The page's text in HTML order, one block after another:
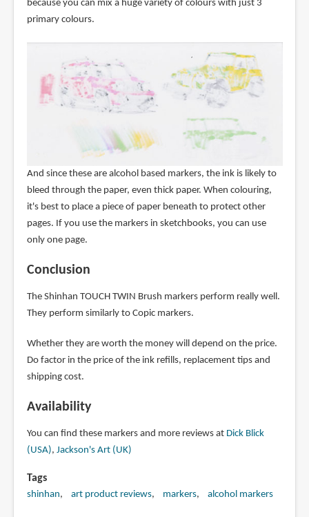
because you can mix a huge variety of colours with just 3
primary colours.
And since these are alcohol based markers, the ink is likely to
bleed through the paper, even thick paper. When colouring,
it's best to place a piece of paper beneath to protect other
pages. If you use the markers in sketchbooks, you can use
only one page.
Conclusion
The Shinhan TOUCH TWIN Brush markers perform really well.
They perform similarly to Copic markers.
Whether they are worth the money will depend on the price.
Do factor in the price of the ink refills, replacement tips and
shipping cost.
Availability
You can find these markers and more reviews at Dick Blick
(USA), Jackson's Art (UK)
Tags
shinhan art product reviews markers alcohol markers